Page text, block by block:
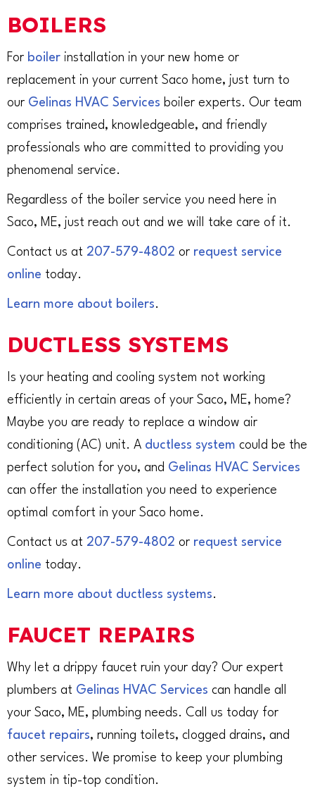
BOILERS
For boiler installation in your new home or
replacement in your current Saco home, just turn to
our Gelinas HVAC Services boiler experts. Our team
comprises trained, knowledgeable, and friendly
professionals who are committed to providing you
phenomenal service.
Regardless of the boiler service you need here in
Saco, ME, just reach out and we will take care of it.
Contact us at 207-579-4802 or request service
online today.
Learn more about boilers.
DUCTLESS SYSTEMS
Is your heating and cooling system not working
efficiently in certain areas of your Saco, ME, home?
Maybe you are ready to replace a window air
conditioning (AC) unit. A ductless system could be the
perfect solution for you, and Gelinas HVAC Services
can offer the installation you need to experience
optimal comfort in your Saco home.
Contact us at 207-579-4802 or request service
online today.
Learn more about ductless systems.
FAUCET REPAIRS
Why let a drippy faucet ruin your day? Our expert
plumbers at Gelinas HVAC Services can handle all
your Saco, ME, plumbing needs. Call us today for
faucet repairs, running toilets, clogged drains, and
other services. We promise to keep your plumbing
system in tip-top condition.